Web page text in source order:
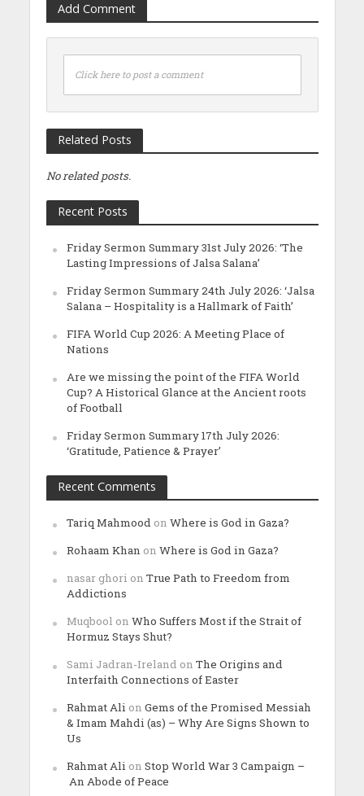
Add Comment
Click here to post a comment
Related Posts
No related posts.
Recent Posts
Friday Sermon Summary 31st July 2026: ‘The
Lasting Impressions of Jalsa Salana’
Friday Sermon Summary 24th July 2026: ‘Jalsa
Salana – Hospitality is a Hallmark of Faith’
FIFA World Cup 2026: A Meeting Place of
Nations
Are we missing the point of the FIFA World
Cup? A Historical Glance at the Ancient roots
of Football
Friday Sermon Summary 17th July 2026:
‘Gratitude, Patience & Prayer’
Recent Comments
Tariq Mahmood on Where is God in Gaza?
Rohaam Khan on Where is God in Gaza?
nasar ghori on True Path to Freedom from
Addictions
Muqbool on Who Suffers Most if the Strait of
Hormuz Stays Shut?
Sami Jadran-Ireland on The Origins and
Interfaith Connections of Easter
Rahmat Ali on Gems of the Promised Messiah
& Imam Mahdi (as) – Why Are Signs Shown to
Us
Rahmat Ali on Stop World War 3 Campaign –
An Abode of Peace